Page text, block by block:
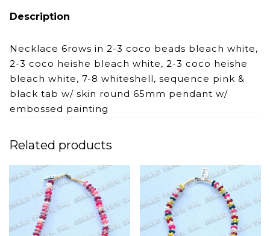
Description
Necklace 6rows in 2-3 coco beads bleach white,
2-3 coco heishe bleach white, 2-3 coco heishe
bleach white, 7-8 whiteshell, sequence pink &
black tab w/ skin round 65mm pendant w/
embossed painting
Related products